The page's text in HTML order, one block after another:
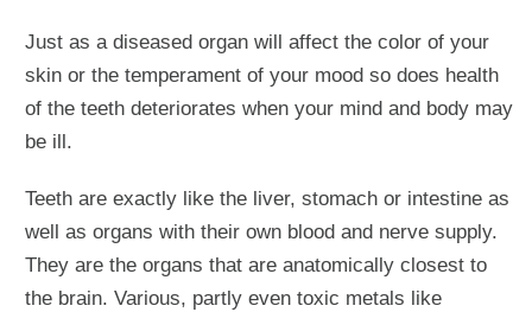
Just as a diseased organ will affect the color of your
skin or the temperament of your mood so does health
of the teeth deteriorates when your mind and body may
be ill.
Teeth are exactly like the liver, stomach or intestine as
well as organs with their own blood and nerve supply.
They are the organs that are anatomically closest to
the brain. Various, partly even toxic metals like